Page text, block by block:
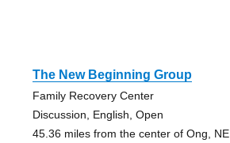
The New Beginning Group
Family Recovery Center
Discussion, English, Open
45.36 miles from the center of Ong, NE